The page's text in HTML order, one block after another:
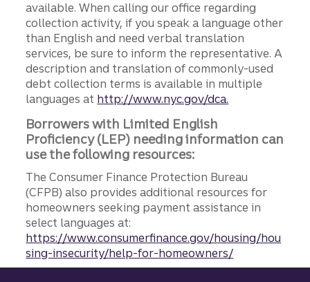
available. When calling our office regarding
collection activity, if you speak a language other
than English and need verbal translation
services, be sure to inform the representative. A
description and translation of commonly-used
debt collection terms is available in multiple
languages at http://www.nyc.gov/dca.
Borrowers with Limited English
Proficiency (LEP) needing information can
use the following resources:
The Consumer Finance Protection Bureau
(CFPB) also provides additional resources for
homeowners seeking payment assistance in
select languages at:
https://www.consumerfinance.gov/housing/hou
sing-insecurity/help-for-homeowners/